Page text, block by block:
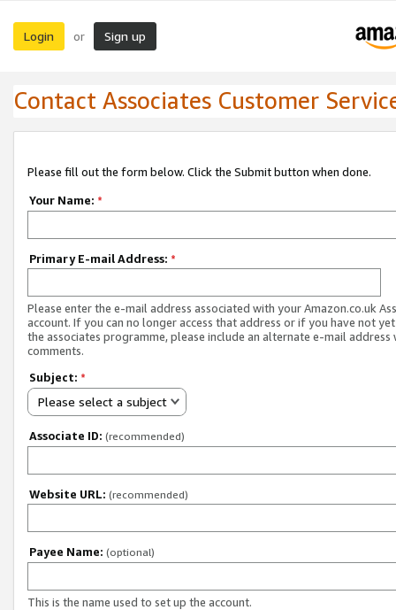
Login or Sign up
Contact Associates Customer
Please fill out the form below. Click the Submit button when done.
Your Name: *
Primary E-mail Address: *
Please enter the e-mail address associated with your Amazon.co.uk
account. If you can no longer access that address or if you have not
the associates programme, please include an alternate e-mail address
comments.
Subject: *
Please select a subject
Associate ID: (recommended)
Website URL: (recommended)
Payee Name: (optional)
This is the name used to set up the account.